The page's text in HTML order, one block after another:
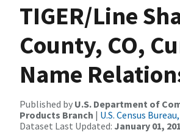
TIGER/Line
County, CO,
Name
Published by U.S. Department of
Products Branch | U.S. Census
Dataset Last Updated: January 01,